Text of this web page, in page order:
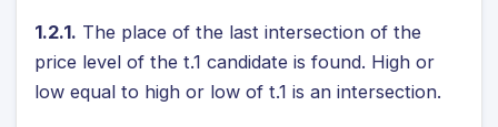
1.2.1. The place of the last intersection of the
price level of the t.1 candidate is found. High or
low equal to high or low of t.1 is an intersection.